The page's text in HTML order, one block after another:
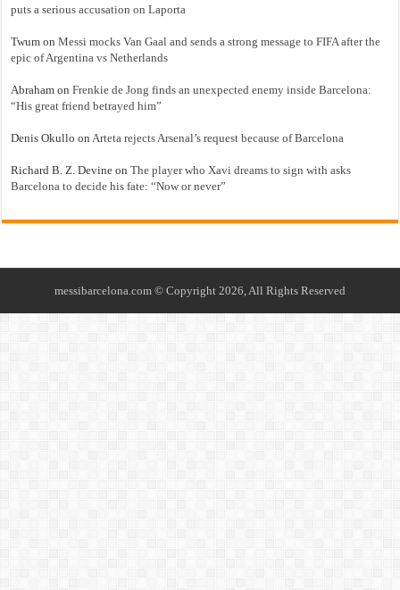
puts a serious accusation on Laporta
Twum onMessi mocks Van Gaal and sends a strong message to FIFA after the
epic of Argentina vs Netherlands
Abraham onFrenkie de Jong finds an unexpected enemy inside Barcelona:
“His great friend betrayed him”
Denis Okullo onArteta rejects Arsenal’s request because of Barcelona
Richard B. Z. Devine onThe player who Xavi dreams to sign with asks
Barcelona to decide his fate: “Now or never”
messibarcelona.com © Copyright 2026, All Rights Reserved